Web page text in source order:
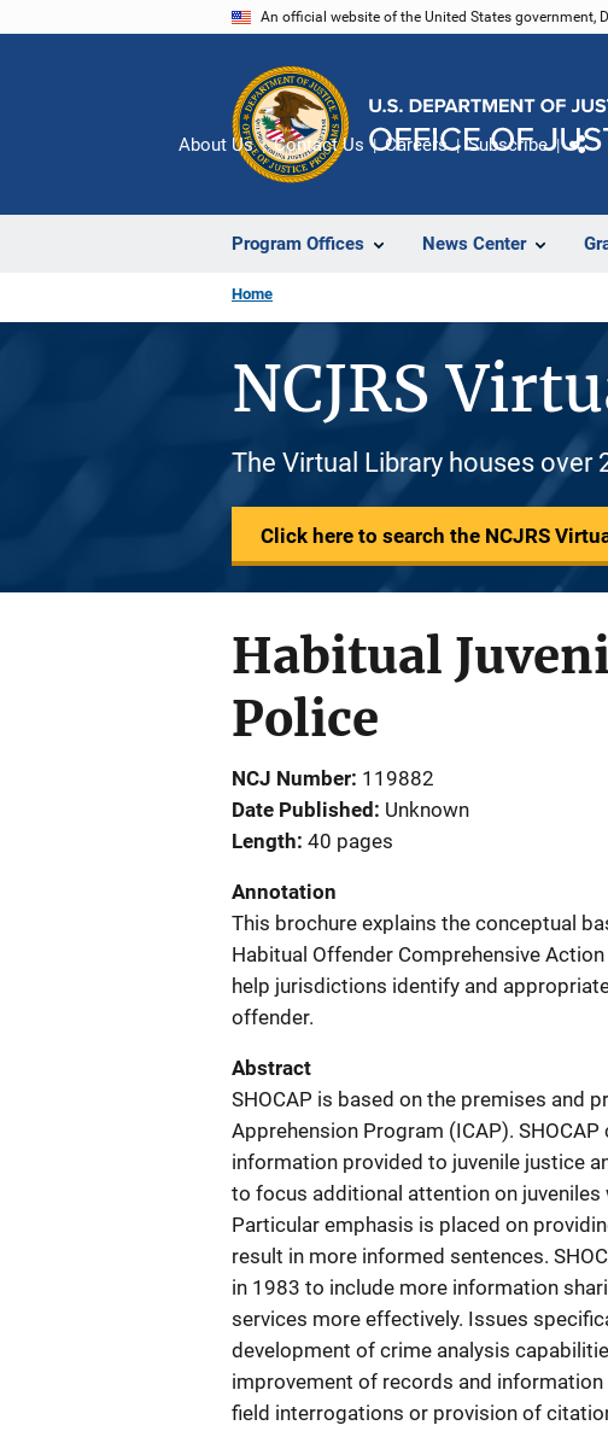
An official website of the United States government,
Program Offices News Center
About Us Contact Us Careers Subscribe
Home
NCJRS
The Virtual Library houses over
Click here to search the NCJRS
Habitual
Police
NCJ Number 119882
Date Published
Unknown
Length 40 pages
Annotation
This brochure explains the conceptual
Habitual Offender Comprehensive
help jurisdictions identify and
offender.
Abstract
SHOCAP is based on the premises and
Apprehension Program (ICAP).
information provided to juvenile justice
to focus additional attention on
Particular emphasis is placed on
result in more informed sentences.
in 1983 to include more information
services more effectively. Issues
development of crime analysis
improvement of records and
field interrogations or provision of